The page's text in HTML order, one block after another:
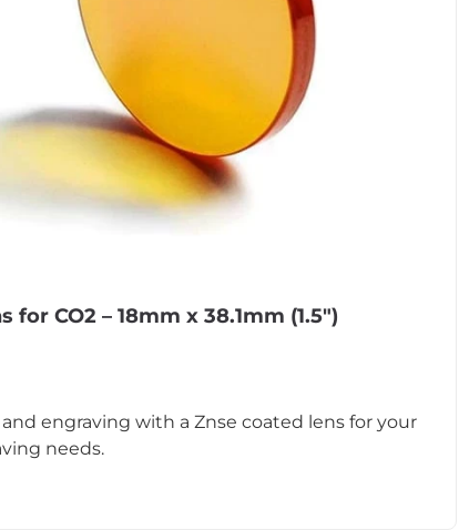
for CO2 – 18mm x 38.1mm (1.5″)
engraving with a Znse coated lens for your
needs.